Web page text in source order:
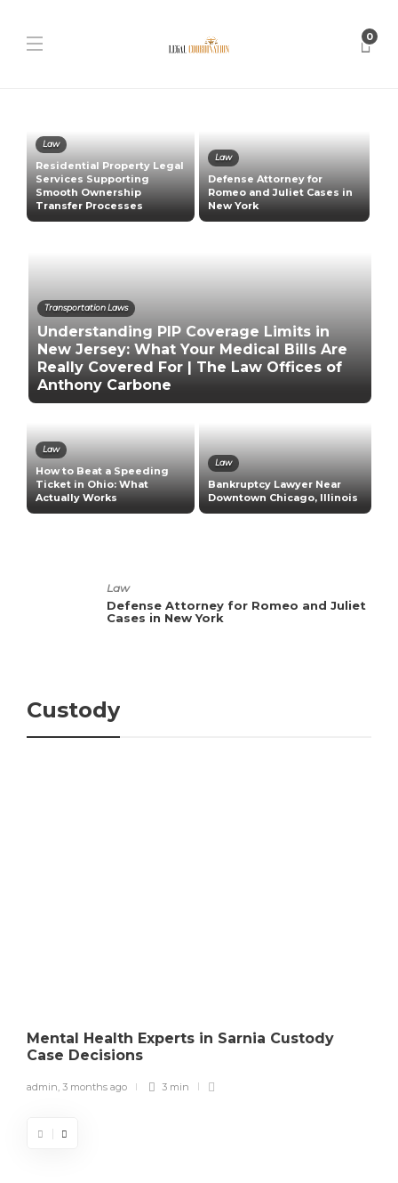
0
Law
Residential Property Legal
Services Supporting
Smooth Ownership
Transfer Processes
Law
Defense Attorney for
Romeo and Juliet Cases in
New York
Transportation Laws
Understanding PIP Coverage Limits in
New Jersey: What Your Medical Bills Are
Really Covered For | The Law Offices of
Anthony Carbone
Law
How to Beat a Speeding
Ticket in Ohio: What
Actually Works
Law
Bankruptcy Lawyer Near
Downtown Chicago, Illinois
Law
Defense Attorney for Romeo and Juliet
Cases in New York
Custody
Mental Health Experts in Sarnia Custody
Case Decisions
admin, 3 months ago 3 min